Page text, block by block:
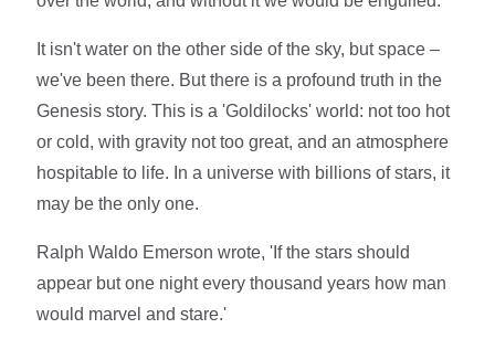
It isn't water on the other side of the sky, but space –
we've been there. But there is a profound truth in the
Genesis story. This is a 'Goldilocks' world: not too hot
or cold, with gravity not too great, and an atmosphere
hospitable to life. In a universe with billions of stars, it
may be the only one.
Ralph Waldo Emerson wrote, 'If the stars should
appear but one night every thousand years how man
would marvel and stare.'